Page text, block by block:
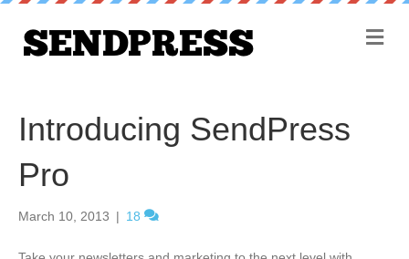
M
e
Introducing SendPress
Pro
March 10, 2013 | 18